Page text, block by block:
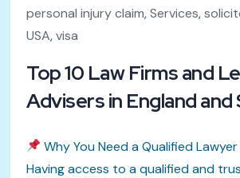
personal injury claim,Services,
USA,visa
Top 10 Law Firms and
Advisers in England and
Why You Need a Qualified Lawyer
Having access to a qualified and